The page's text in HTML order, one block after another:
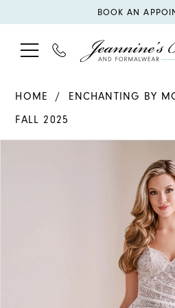
BOOK
BOOK AN
TOGGLE
NAVIGATION
PHONE
US
HOME
ENCHANTING BY
FALL 2025